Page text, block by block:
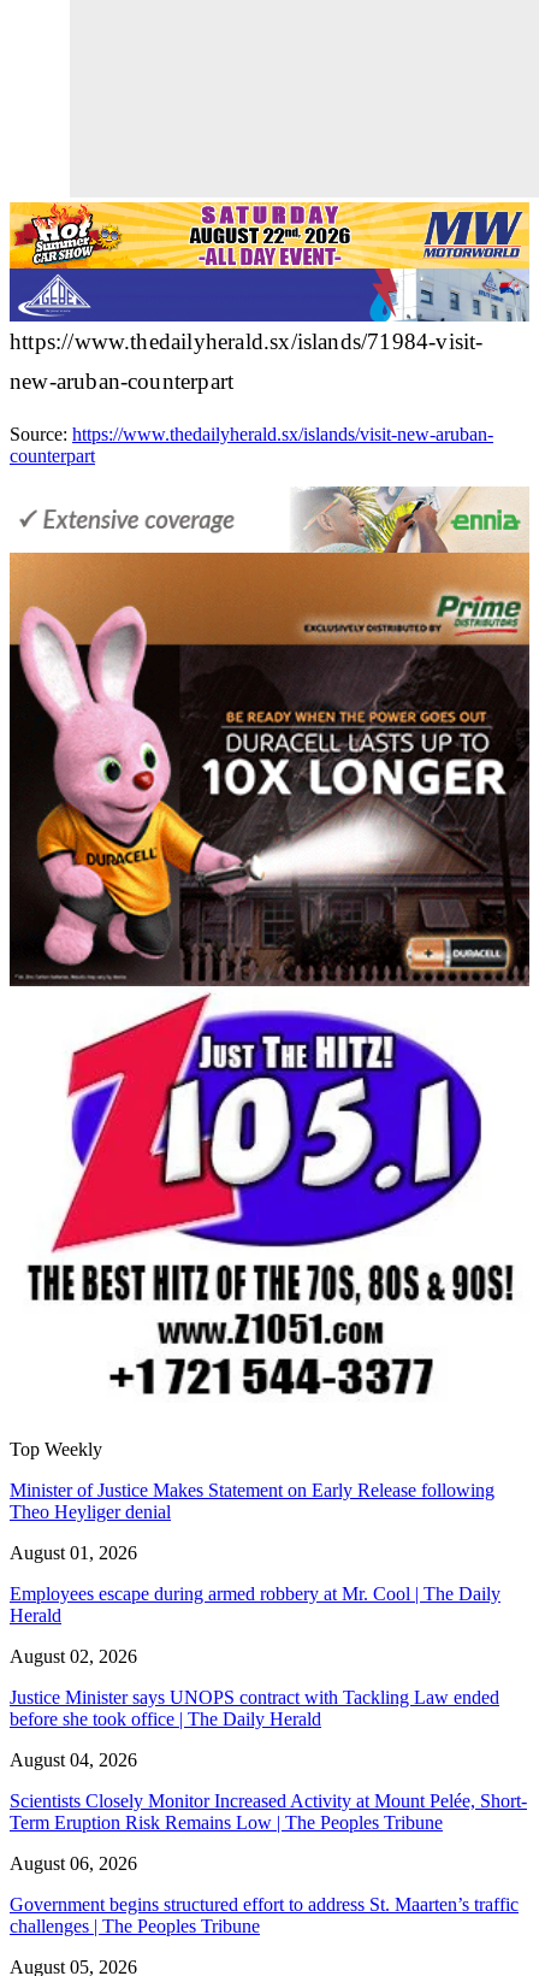
https://www.thedailyherald.sx/islands/71984-visit-
new-aruban-counterpart
Source: https://www.thedailyherald.sx/islands/visit-new-aruban-
counterpart
Top Weekly
Minister of Justice Makes Statement on Early Release following
Theo Heyliger denial
August 01, 2026
Employees escape during armed robbery at Mr. Cool | The Daily
Herald
August 02, 2026
Justice Minister says UNOPS contract with Tackling Law ended
before she took office | The Daily Herald
August 04, 2026
Scientists Closely Monitor Increased Activity at Mount Pelée, Short-
Term Eruption Risk Remains Low | The Peoples Tribune
August 06, 2026
Government begins structured effort to address St. Maarten’s traffic
challenges | The Peoples Tribune
August 05, 2026